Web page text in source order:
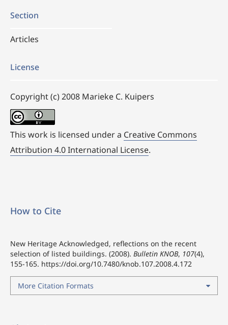
Section
Articles
License
Copyright (c) 2008 Marieke C. Kuipers
This work is licensed under a Creative Commons
Attribution 4.0 International License.
How to Cite
New Heritage Acknowledged, reflections on the recent
selection of listed buildings. (2008). Bulletin KNOB, 107(4),
155-165. https://doi.org/10.7480/knob.107.2008.4.172
More Citation Formats